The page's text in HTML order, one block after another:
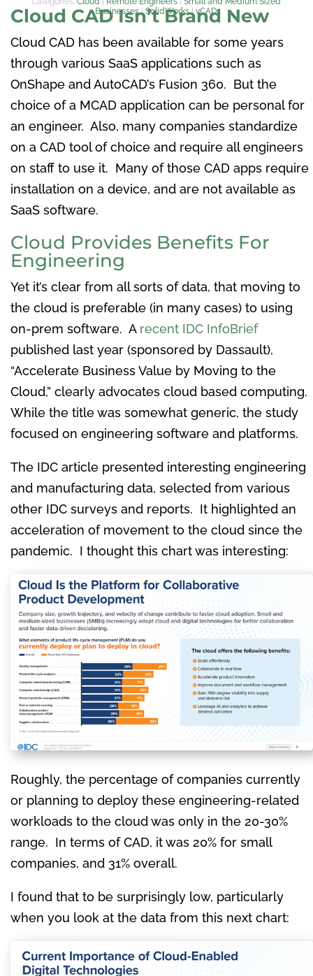
Businesses|SolidWorks|vCAD
Cloud CAD Isn’t Brand New
Cloud CAD has been available for some years
through various SaaS applications such as
OnShape and AutoCAD’s Fusion 360. But the
choice of a MCAD application can be personal for
an engineer. Also, many companies standardize
on a CAD tool of choice and require all engineers
on staff to use it. Many of those CAD apps require
installation on a device, and are not available as
SaaS software.
Cloud Provides Benefits For
Engineering
Yet it’s clear from all sorts of data, that moving to
the cloud is preferable (in many cases) to using
on-prem software. A recent IDC InfoBrief
published last year (sponsored by Dassault),
“Accelerate Business Value by Moving to the
Cloud,” clearly advocates cloud based computing.
While the title was somewhat generic, the study
focused on engineering software and platforms.
The IDC article presented interesting engineering
and manufacturing data, selected from various
other IDC surveys and reports. It highlighted an
acceleration of movement to the cloud since the
pandemic. I thought this chart was interesting:
Roughly, the percentage of companies currently
or planning to deploy these engineering-related
workloads to the cloud was only in the 20-30%
range. In terms of CAD, it was 20% for small
companies, and 31% overall.
I found that to be surprisingly low, particularly
when you look at the data from this next chart: